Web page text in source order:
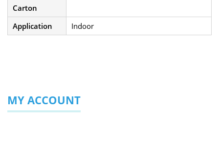
Carton
Application Indoor
MY ACCOUNT